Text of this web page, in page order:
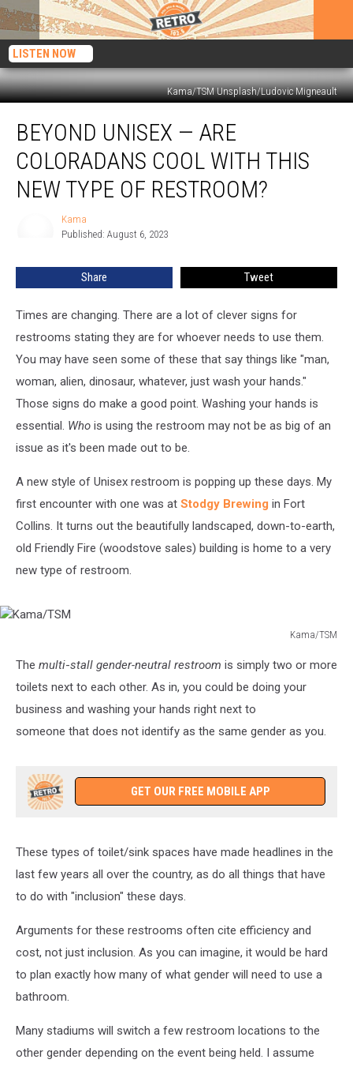
LISTEN NOW
Kama/TSM Unsplash/Ludovic Migneault
Unisex
Coloradans
Cool
Type
BEYOND UNISEX — ARE
COLORADANS COOL WITH THIS
NEW TYPE OF RESTROOM?
Kama
Published: August 6, 2023
Share Tweet
Times are changing. There are a lot of clever signs for
restrooms stating they are for whoever needs to use them.
You may have seen some of these that say things like "man,
woman, alien, dinosaur, whatever, just wash your hands."
Those signs do make a good point. Washing your hands is
essential. Who is using the restroom may not be as big of an
issue as it's been made out to be.
A new style of Unisex restroom is popping up these days. My
first encounter with one was at Stodgy Brewing in Fort
Collins. It turns out the beautifully landscaped, down-to-earth,
old Friendly Fire (woodstove sales) building is home to a very
new type of restroom.
Kama/TSM
The multi-stall gender-neutral restroom is simply two or more
toilets next to each other. As in, you could be doing your
business and washing your hands right next to
someone that does not identify as the same gender as you.
GET OUR FREE MOBILE APP
These types of toilet/sink spaces have made headlines in the
last few years all over the country, as do all things that have
to do with "inclusion" these days.
Arguments for these restrooms often cite efficiency and
cost, not just inclusion. As you can imagine, it would be hard
to plan exactly how many of what gender will need to use a
bathroom.
Many stadiums will switch a few restroom locations to the
other gender depending on the event being held. I assume